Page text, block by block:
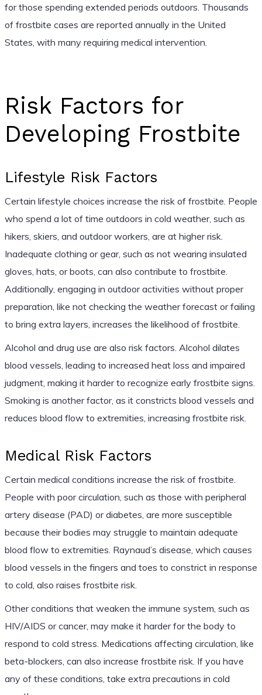
for those spending extended periods outdoors. Thousands
of frostbite cases are reported annually in the United
States, with many requiring medical intervention.
Risk Factors for
Developing Frostbite
Lifestyle Risk Factors
Certain lifestyle choices increase the risk of frostbite. People
who spend a lot of time outdoors in cold weather, such as
hikers, skiers, and outdoor workers, are at higher risk.
Inadequate clothing or gear, such as not wearing insulated
gloves, hats, or boots, can also contribute to frostbite.
Additionally, engaging in outdoor activities without proper
preparation, like not checking the weather forecast or failing
to bring extra layers, increases the likelihood of frostbite.
Alcohol and drug use are also risk factors. Alcohol dilates
blood vessels, leading to increased heat loss and impaired
judgment, making it harder to recognize early frostbite signs.
Smoking is another factor, as it constricts blood vessels and
reduces blood flow to extremities, increasing frostbite risk.
Medical Risk Factors
Certain medical conditions increase the risk of frostbite.
People with poor circulation, such as those with peripheral
artery disease (PAD) or diabetes, are more susceptible
because their bodies may struggle to maintain adequate
blood flow to extremities. Raynaud’s disease, which causes
blood vessels in the fingers and toes to constrict in response
to cold, also raises frostbite risk.
Other conditions that weaken the immune system, such as
HIV/AIDS or cancer, may make it harder for the body to
respond to cold stress. Medications affecting circulation, like
beta-blockers, can also increase frostbite risk. If you have
any of these conditions, take extra precautions in cold